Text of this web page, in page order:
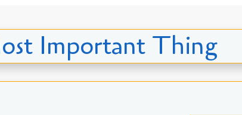
Important Thing